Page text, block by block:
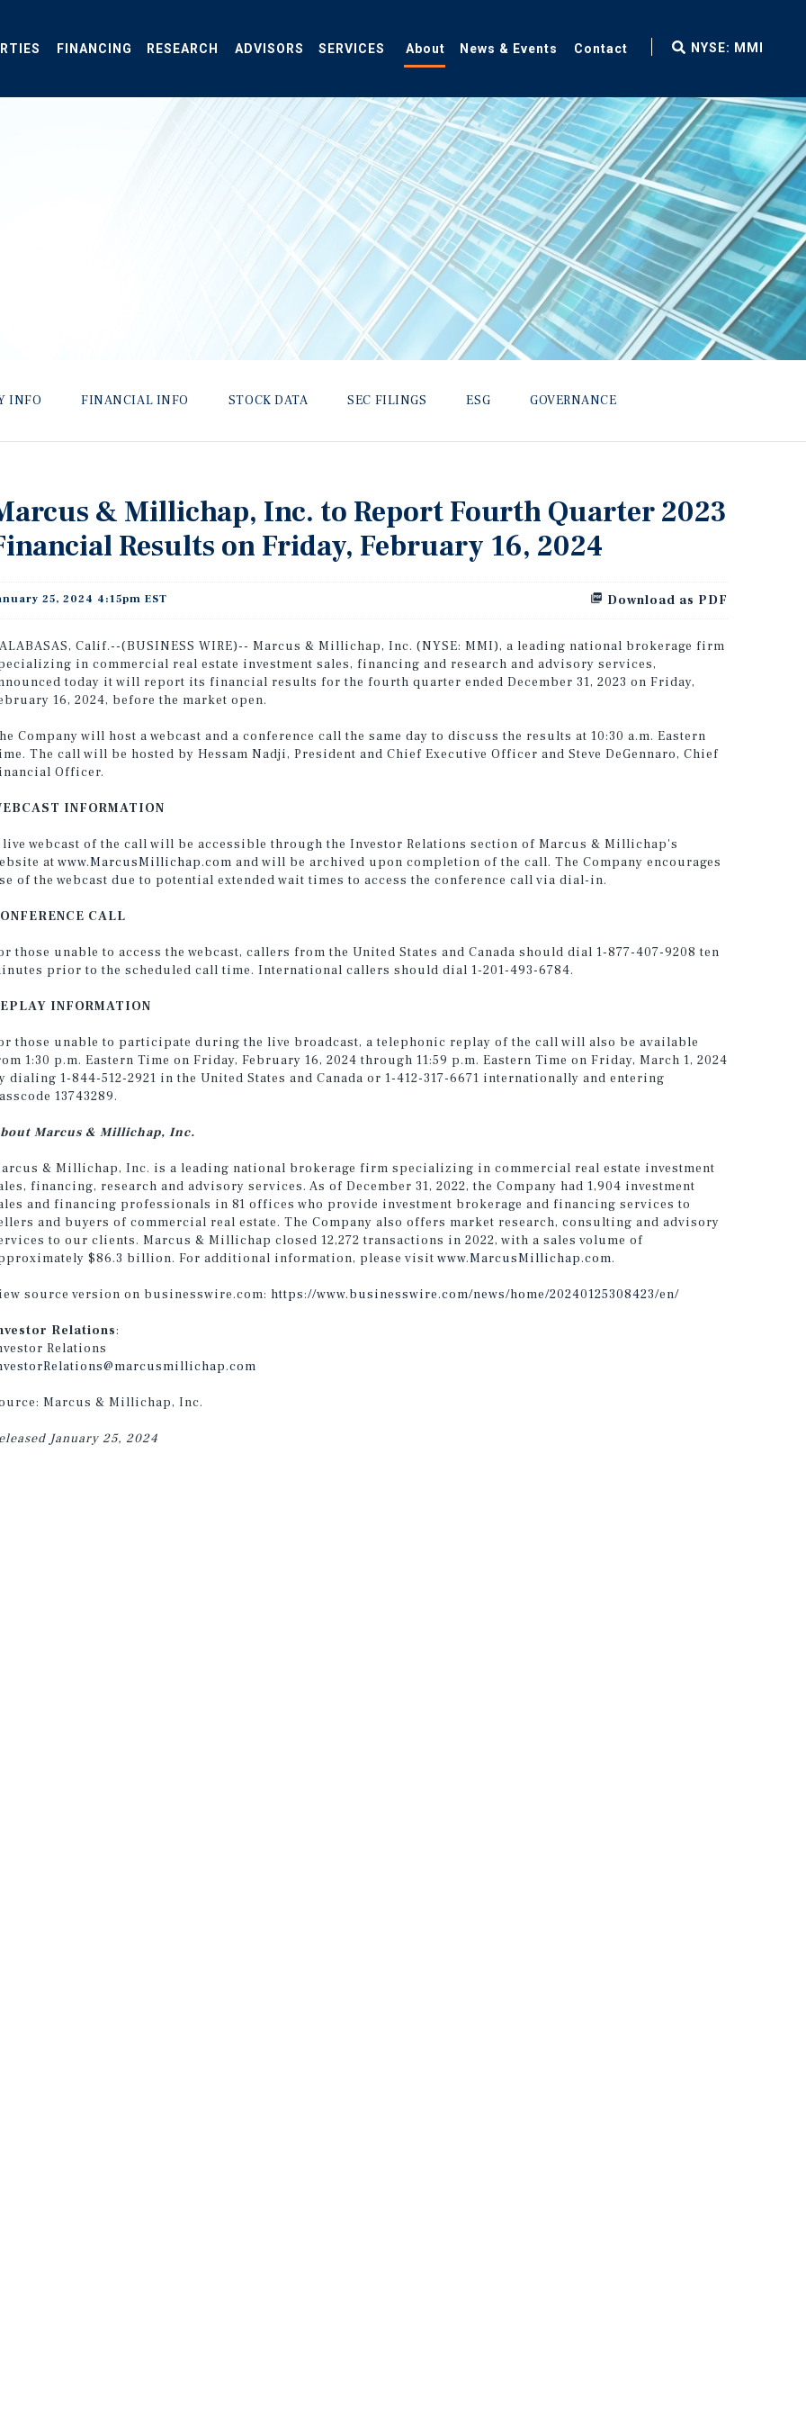
FINANCING RESEARCH ADVISORS SERVICES About News & Events Contact
fax
NYSE: MMI
INFO FINANCIAL INFO STOCK DATA SEC FILINGS ESG GOVERNANCE
& Millichap, Inc. to Report Fourth Quarter 2023
Results on Friday, February 16, 2024
Download as PDF
25, 2024 4:15pm EST
Calif.--(BUSINESS WIRE)-- Marcus & Millichap, Inc. (NYSE: MMI), a leading national brokerage firm
in commercial real estate investment sales, financing and research and advisory services,
today it will report its financial results for the fourth quarter ended December 31, 2023 on Friday,
16, 2024, before the market open.
Company will host a webcast and a conference call the same day to discuss the results at 10:30 a.m. Eastern
The call will be hosted by Hessam Nadji, President and Chief Executive Officer and Steve DeGennaro, Chief
Officer.
INFORMATION
live webcast of the call will be accessible through the Investor Relations section of Marcus & Millichap's
at www.MarcusMillichap.com and will be archived upon completion of the call. The Company encourages
of the webcast due to potential extended wait times to access the conference call via dial-in.
CALL
those unable to access the webcast, callers from the United States and Canada should dial 1-877-407-9208 ten
prior to the scheduled call time. International callers should dial 1-201-493-6784.
INFORMATION
those unable to participate during the live broadcast, a telephonic replay of the call will also be available
1:30 p.m. Eastern Time on Friday, February 16, 2024 through 11:59 p.m. Eastern Time on Friday, March 1, 2024
dialing 1-844-512-2921 in the United States and Canada or 1-412-317-6671 internationally and entering
13743289.
Marcus & Millichap, Inc.
& Millichap, Inc. is a leading national brokerage firm specializing in commercial real estate investment
financing, research and advisory services. As of December 31, 2022, the Company had 1,904 investment
and financing professionals in 81 offices who provide investment brokerage and financing services to
and buyers of commercial real estate. The Company also offers market research, consulting and advisory
to our clients. Marcus & Millichap closed 12,272 transactions in 2022, with a sales volume of
$86.3 billion. For additional information, please visit www.MarcusMillichap.com.
source version on businesswire.com: https://www.businesswire.com/news/home/20240125308423/en/
Relations:
Relations
Marcus & Millichap, Inc.
January 25, 2024